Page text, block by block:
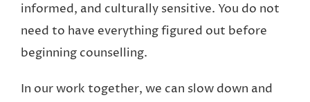
informed, and culturally sensitive. You do not
need to have everything figured out before
beginning counselling.
In our work together, we can slow down and